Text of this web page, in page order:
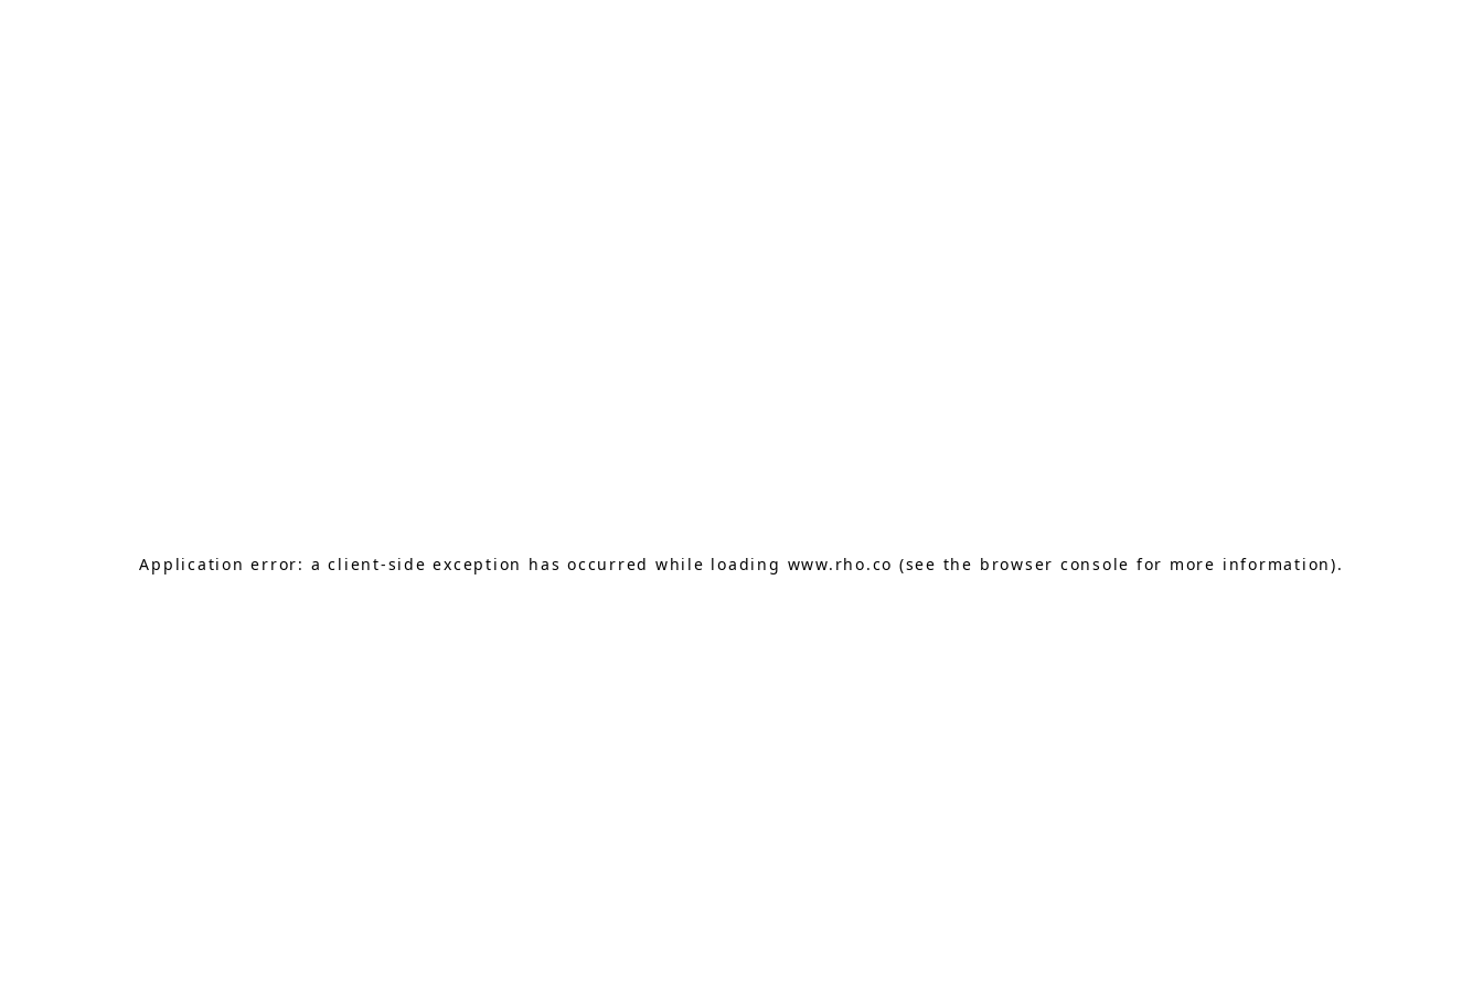
Application error: aclient-side exception has occurred while loading www.rho.co (see the browser console for more information).